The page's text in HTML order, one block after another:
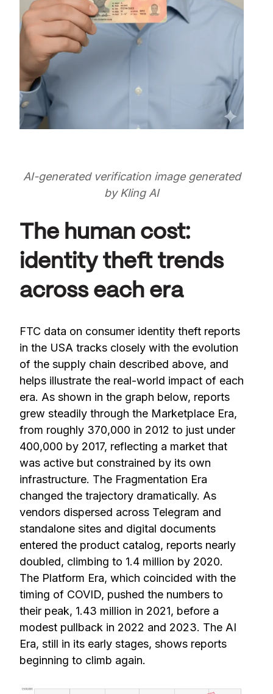
AI-generated verification image generated
by Kling AI
The human cost:
identity theft trends
across each era
FTC data on consumer identity theft reports
in the USA tracks closely with the evolution
of the supply chain described above, and
helps illustrate the real-world impact of each
era. As shown in the graph below, reports
grew steadily through the Marketplace Era,
from roughly 370,000 in 2012 to just under
400,000 by 2017, reflecting a market that
was active but constrained by its own
infrastructure. The Fragmentation Era
changed the trajectory dramatically. As
vendors dispersed across Telegram and
standalone sites and digital documents
entered the product catalog, reports nearly
doubled, climbing to 1.4 million by 2020.
The Platform Era, which coincided with the
timing of COVID, pushed the numbers to
their peak, 1.43 million in 2021, before a
modest pullback in 2022 and 2023. The AI
Era, still in its early stages, shows reports
beginning to climb again.